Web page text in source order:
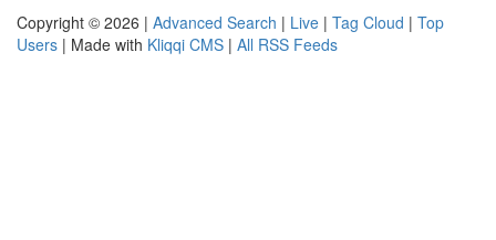
Copyright © 2026 | Advanced Search | Live | Tag Cloud | Top
Users | Made with Kliqqi CMS | All RSS Feeds